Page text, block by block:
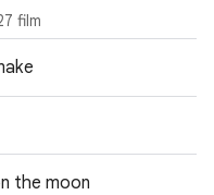
film
the moon